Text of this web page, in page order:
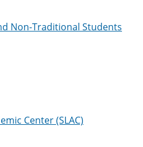
Non-Traditional Students
Center (SLAC)